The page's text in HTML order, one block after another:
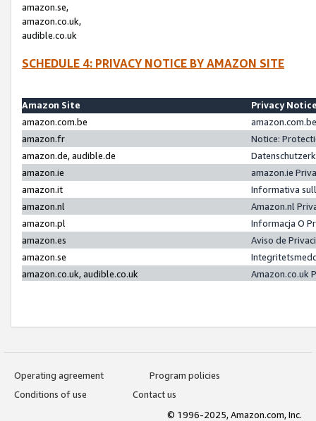
amazon.se,
amazon.co.uk,
audible.co.uk
SCHEDULE 4: PRIVACY NOTICE BY AMAZON SITE
Amazon Site
Privacy
amazon.com.be
amazon.fr
Notice:
amazon.de, audible.de
amazon.ie
amazon.ie
amazon.it
Informativa
amazon.nl
Amazon.nl
amazon.pl
Informacja O
amazon.es
Aviso de
amazon.se
amazon.co.uk, audible.co.uk
Amazon.co.uk
Operating agreement
Program policies
Conditions of use
Contact us
© 1996-2025, Amazon.com, Inc.